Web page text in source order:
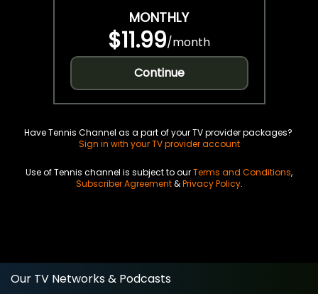
MONTHLY
$11.99/month
Continue
Have Tennis Channel as a part of your TV provider packages?
Sign in with your TV provider account
Use of Tennis channel is subject to ourTerms and Conditions,
Subscriber Agreement&Privacy Policy.
Our TV Networks & Podcasts